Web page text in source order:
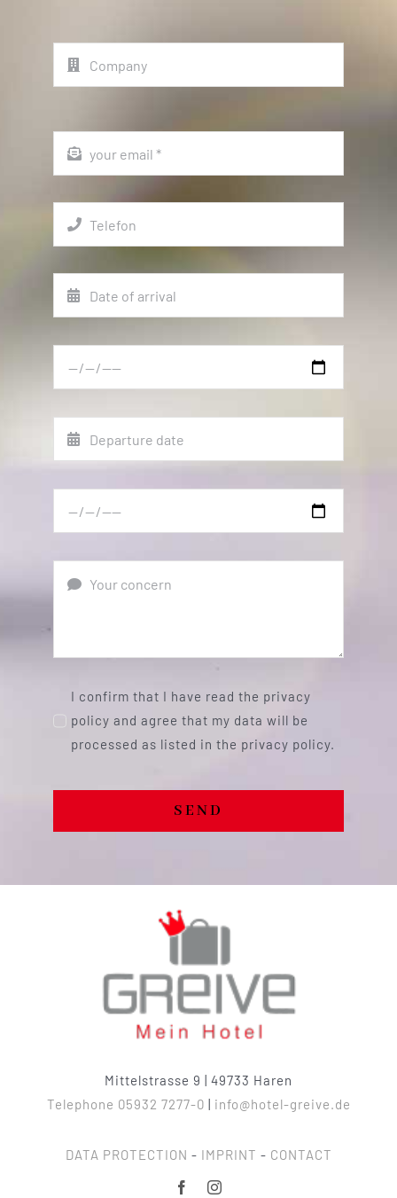
I confirm that I have read the privacy
policy and agree that my data will be
processed as listed in the privacy policy.
SEND
Mittelstrasse 9 | 49733 Haren
Telephone 05932 7277-0 | info@hotel-greive.de
DATA PROTECTION - IMPRINT - CONTACT